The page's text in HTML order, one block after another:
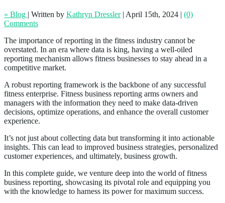
« Blog | Written by Kathryn Dressler| April 15th, 2024 | (0)
Comments
The importance of reporting in the fitness industry cannot be
overstated. In an era where data is king, having a well-oiled
reporting mechanism allows fitness businesses to stay ahead in a
competitive market.
A robust reporting framework is the backbone of any successful
fitness enterprise. Fitness business reporting arms owners and
managers with the information they need to make data-driven
decisions, optimize operations, and enhance the overall customer
experience.
It’s not just about collecting data but transforming it into actionable
insights. This can lead to improved business strategies, personalized
customer experiences, and ultimately, business growth.
In this complete guide, we venture deep into the world of fitness
business reporting, showcasing its pivotal role and equipping you
with the knowledge to harness its power for maximum success.